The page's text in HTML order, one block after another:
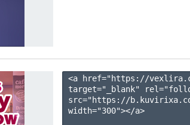
<a href="https://
target="_blank"
src="https://
width="300"></a>